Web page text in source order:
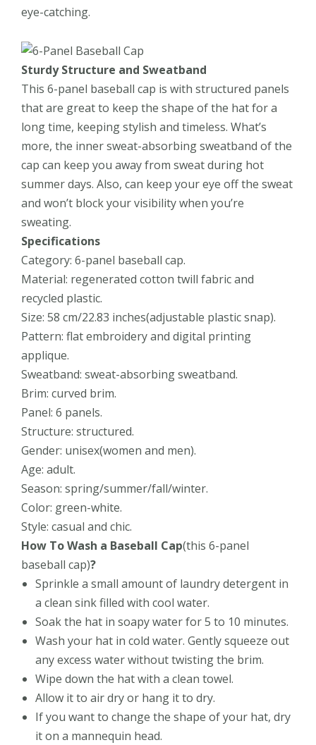
eye-catching.
Sturdy Structure and Sweatband
This 6-panel baseball cap is with structured panels
that are great to keep the shape of the hat for a
long time, keeping stylish and timeless. What’s
more, the inner sweat-absorbing sweatband of the
cap can keep you away from sweat during hot
summer days. Also, can keep your eye off the sweat
and won’t block your visibility when you’re
sweating.
Specifications
Category: 6-panel baseball cap.
Material: regenerated cotton twill fabricand
recycled plastic.
Size: 58 cm/22.83 inches(adjustable plastic snap).
Pattern: flat embroidery and digital printing
applique.
Sweatband: sweat-absorbing sweatband.
Brim: curved brim.
Panel: 6 panels.
Structure: structured.
Gender: unisex(women and men).
Age: adult.
Season: spring/summer/fall/winter.
Color: green-white.
Style: casual and chic.
How To Wash a Baseball Cap(this 6-panel
baseball cap)?
Sprinkle a small amount of laundry detergent in
a clean sink filled with cool water.
Soak the hat in soapy water for 5 to 10 minutes.
Wash your hat in cold water. Gently squeeze out
any excess water without twisting the brim.
Wipe down the hat with a clean towel.
Allow it to air dry or hang it to dry.
If you want to change the shape of your hat, dry
it on a mannequin head.